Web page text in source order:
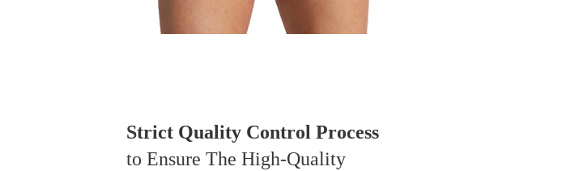
Strict Quality Control Process
to Ensure The High-Quality